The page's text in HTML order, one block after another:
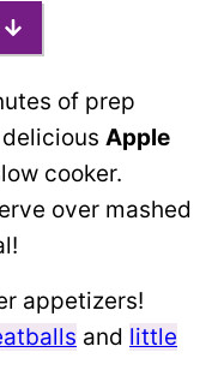
of prep
Apple
cooker.
over mashed
appetizers!
and little